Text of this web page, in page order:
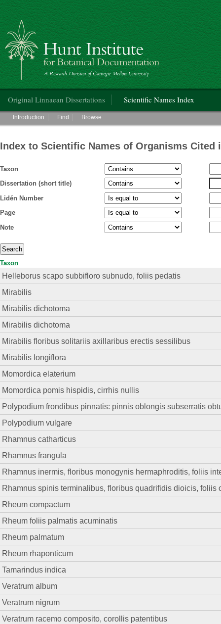
Hunt Institute for Botanical Documentation
Original Linnaean Dissertations Scientific Names Index
Main menu
Introduction Find Browse
Index to Scientific Names of Organisms Cited
Taxon
Dissertation (short title)
Lidén Number
Page
Note
Taxon
Helleborus scapo subbifloro subnudo, foliis pedatis
Mirabilis
Mirabilis dichotoma
Mirabilis dichotoma
Mirabilis floribus solitariis axillaribus erectis sessilibus
Mirabilis longiflora
Momordica elaterium
Momordica pomis hispidis, cirrhis nullis
Polypodium frondibus pinnatis: pinnis oblongis subserratis
Polypodium vulgare
Rhamnus catharticus
Rhamnus frangula
Rhamnus inermis, floribus monogynis hermaphroditis, foliis
Rhamnus spinis terminalibus, floribus quadrifidis dioicis, foliis
Rheum compactum
Rheum foliis palmatis acuminatis
Rheum palmatum
Rheum rhaponticum
Tamarindus indica
Veratrum album
Veratrum nigrum
Veratrum racemo composito, corollis patentibus